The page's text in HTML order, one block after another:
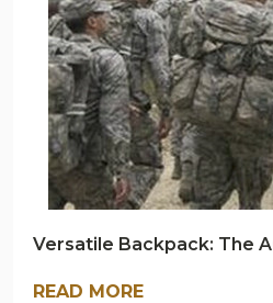
Versatile Backpack: The
READ MORE